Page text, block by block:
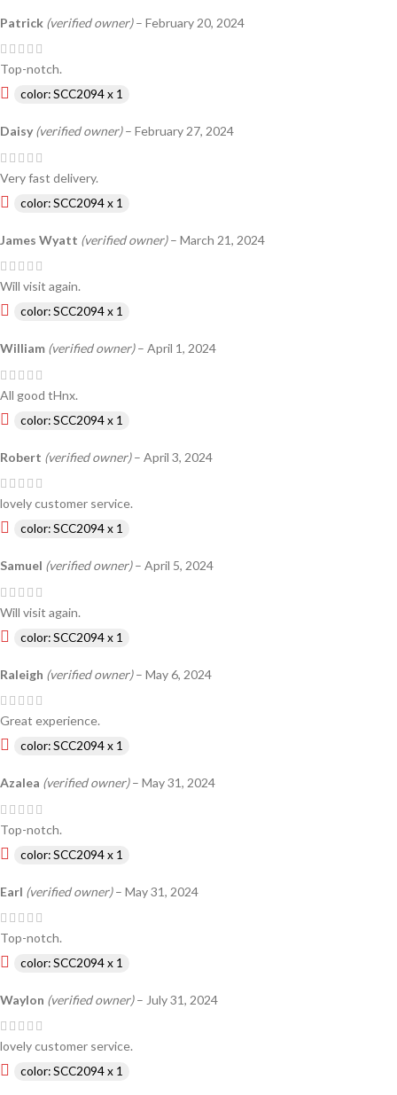
Patrick (verified owner) – February 20, 2024
Top-notch.
color: SCC2094 x 1
Daisy (verified owner) – February 27, 2024
Very fast delivery.
color: SCC2094 x 1
James Wyatt (verified owner) – March 21, 2024
Will visit again.
color: SCC2094 x 1
William (verified owner) – April 1, 2024
All good tHnx.
color: SCC2094 x 1
Robert (verified owner) – April 3, 2024
lovely customer service.
color: SCC2094 x 1
Samuel (verified owner) – April 5, 2024
Will visit again.
color: SCC2094 x 1
Raleigh (verified owner) – May 6, 2024
Great experience.
color: SCC2094 x 1
Azalea (verified owner) – May 31, 2024
Top-notch.
color: SCC2094 x 1
Earl (verified owner) – May 31, 2024
Top-notch.
color: SCC2094 x 1
Waylon (verified owner) – July 31, 2024
lovely customer service.
color: SCC2094 x 1